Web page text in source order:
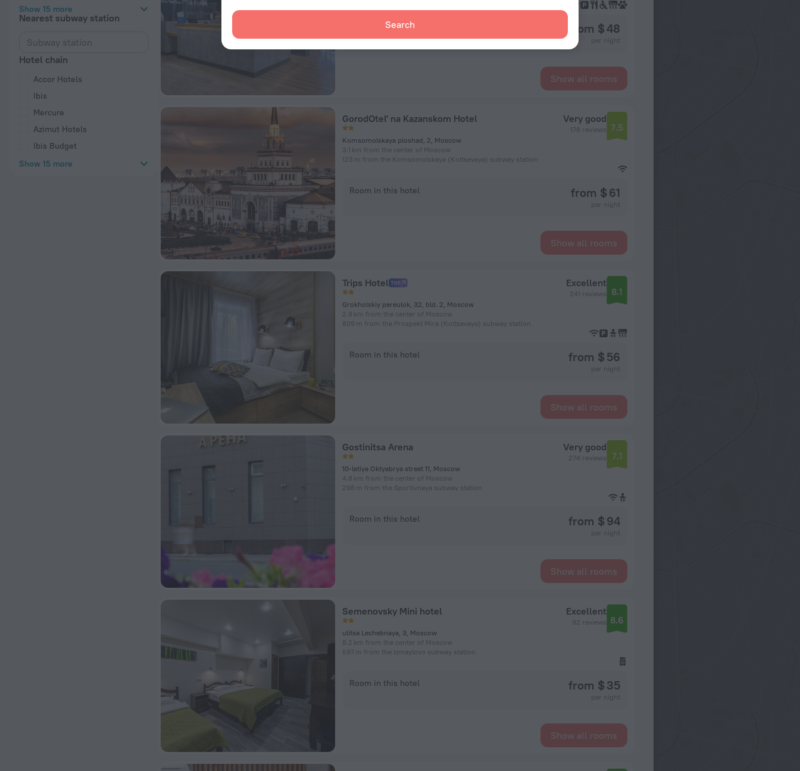
Search
Show 15 more
Nearest subway station
Hotel chain
Accor Hotels
Ibis
Mercure
Azimut Hotels
Ibis Budget
Show 15 more
Room in this hotel from $ 48
Show all rooms
GorodOtel' na Kazanskom Hotel
Komsomolskaya ploshad, 2, Moscow
3.1 km from the center of Moscow
123 m from the Komsomolskaya (Koltsevaya) subway station
Very good
178 reviews 7.5
Room in this hotel from $ 61
Show all rooms
Trips Hotel
Grokholskiy pereulok, 32, bld. 2, Moscow
2.9 km from the center of Moscow
809 m from the Prospekt Mira (Koltsevaya) subway station
Excellent
241 reviews 8.1
Room in this hotel from $ 56
Show all rooms
Gostinitsa Arena
10-letiya Oktyabrya street 11, Moscow
4.8 km from the center of Moscow
298 m from the Sportivnaya subway station
Very good
274 reviews 7.1
Room in this hotel from $ 94
Show all rooms
Semenovsky Mini hotel
ulitsa Lechebnaya, 3, Moscow
8.2 km from the center of Moscow
597 m from the Izmaylovo subway station
Excellent
92 reviews 8.6
Room in this hotel from $ 35
Show all rooms